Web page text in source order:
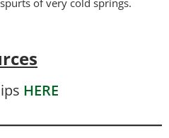
of very cold springs.
HERE